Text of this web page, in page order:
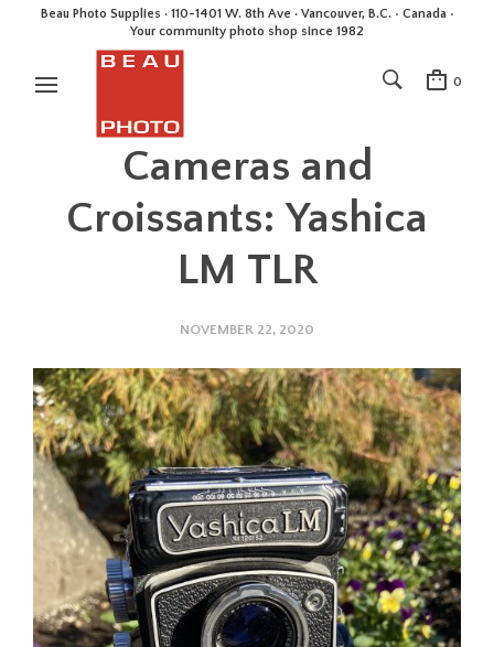
Beau Photo Supplies · 110-1401 W. 8th Ave · Vancouver, B.C. • Canada •
Your community photo shop since 1982
0
Cameras and
Croissants: Yashica
LM TLR
NOVEMBER 22, 2020